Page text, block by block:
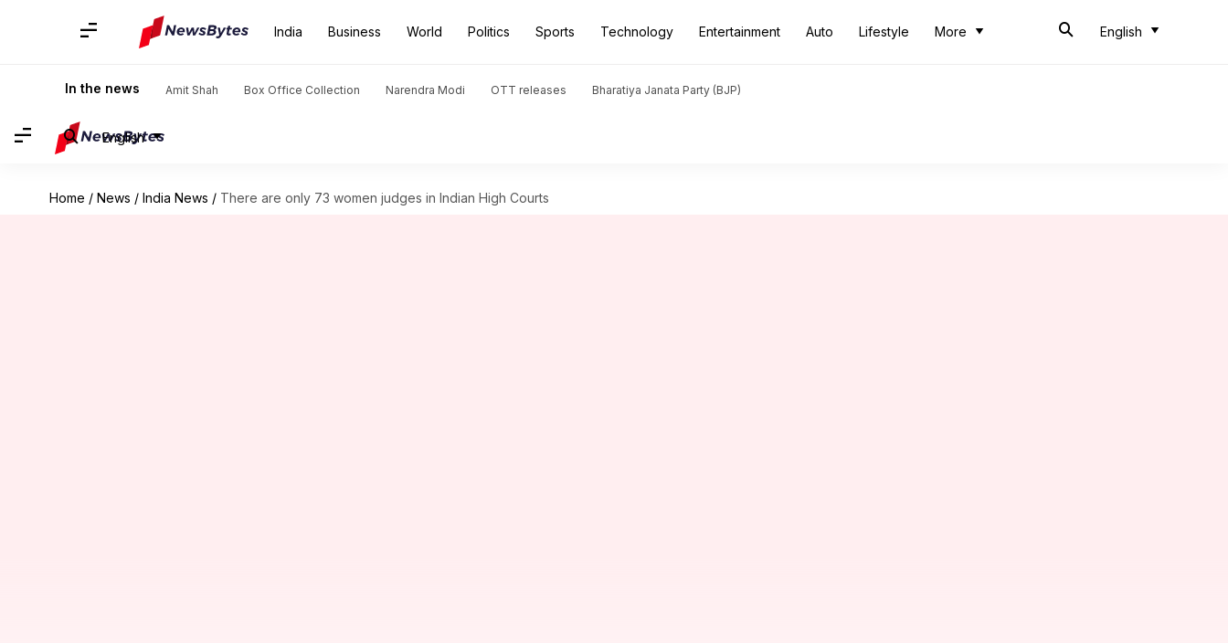
India Business World Politics Sports Technology Entertainment Auto Lifestyle More English
In the news Amit Shah Box Office Collection Narendra Modi OTT releases Bharatiya Janata Party (BJP)
English
Home / News / India News / There are only 73 women judges in Indian High Courts